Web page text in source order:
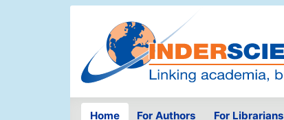
Home For Authors For Librarians